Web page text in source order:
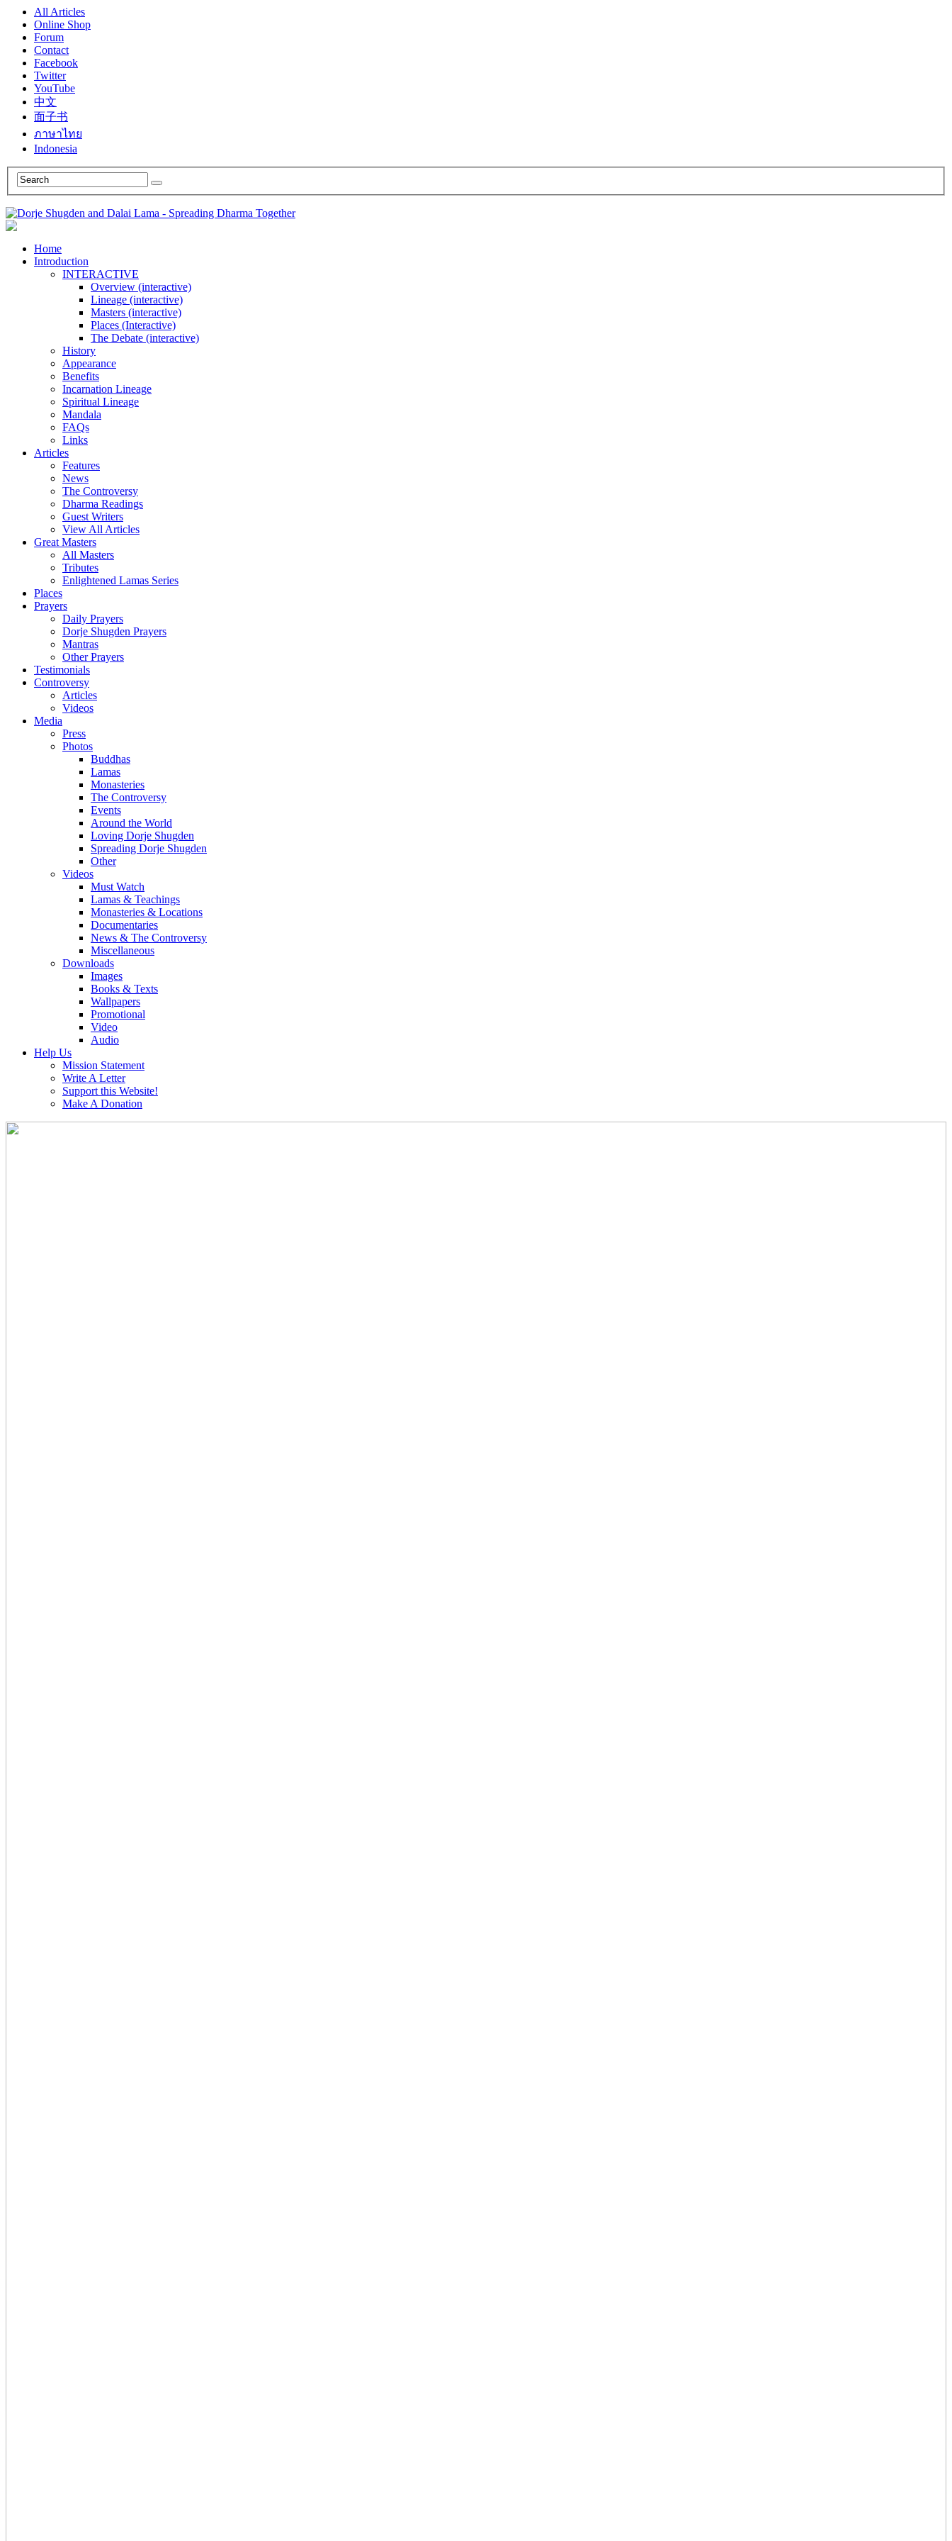
All Articles
Online Shop
Forum
Contact
Facebook
Twitter
YouTube
中文
面子书
ภาษาไทย
Indonesia
Home
Introduction
INTERACTIVE
Overview (interactive)
Lineage (interactive)
Masters (interactive)
Places (Interactive)
The Debate (interactive)
History
Appearance
Benefits
Incarnation Lineage
Spiritual Lineage
Mandala
FAQs
Links
Articles
Features
News
The Controversy
Dharma Readings
Guest Writers
View All Articles
Great Masters
All Masters
Tributes
Enlightened Lamas Series
Places
Prayers
Daily Prayers
Dorje Shugden Prayers
Mantras
Other Prayers
Testimonials
Controversy
Articles
Videos
Media
Press
Photos
Buddhas
Lamas
Monasteries
The Controversy
Events
Around the World
Loving Dorje Shugden
Spreading Dorje Shugden
Other
Videos
Must Watch
Lamas & Teachings
Monasteries & Locations
Documentaries
News & The Controversy
Miscellaneous
Downloads
Images
Books & Texts
Wallpapers
Promotional
Video
Audio
Help Us
Mission Statement
Write A Letter
Support this Website!
Make A Donation